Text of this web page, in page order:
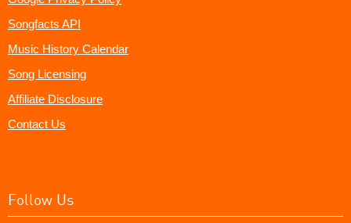
Songfacts API
Music History Calendar
Song Licensing
Affiliate Disclosure
Contact Us
Follow Us